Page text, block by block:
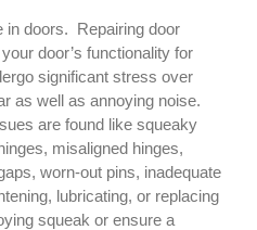
in doors. Repairing door
door’s functionality for
significant stress over
as well as annoying noise.
are found like squeaky
misaligned hinges,
worn-out pins, inadequate
lubricating, or replacing
squeak or ensure a